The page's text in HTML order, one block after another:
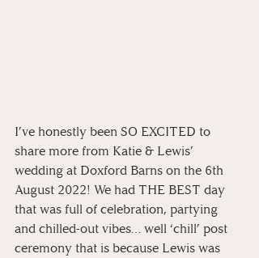
I’ve honestly been SO EXCITED to
share more from Katie & Lewis’
wedding at Doxford Barns on the 6th
August 2022! We had THE BEST day
that was full of celebration, partying
and chilled-out vibes… well ‘chill’ post
ceremony that is because Lewis was